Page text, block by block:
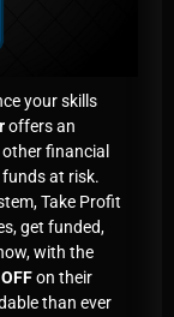
your skills
offers an
financial
at risk.
Take Profit
get funded,
with the
on their
than ever